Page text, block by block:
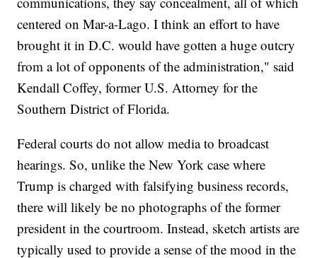
centered on Mar-a-Lago. I think an effort to have
brought it in D.C. would have gotten a huge outcry
from a lot of opponents of the administration," said
Kendall Coffey, former U.S. Attorney for the
Southern District of Florida.
Federal courts do not allow media to broadcast
hearings. So, unlike the New York case where
Trump is charged with falsifying business records,
there will likely be no photographs of the former
president in the courtroom. Instead, sketch artists are
typically used to provide a sense of the mood in the